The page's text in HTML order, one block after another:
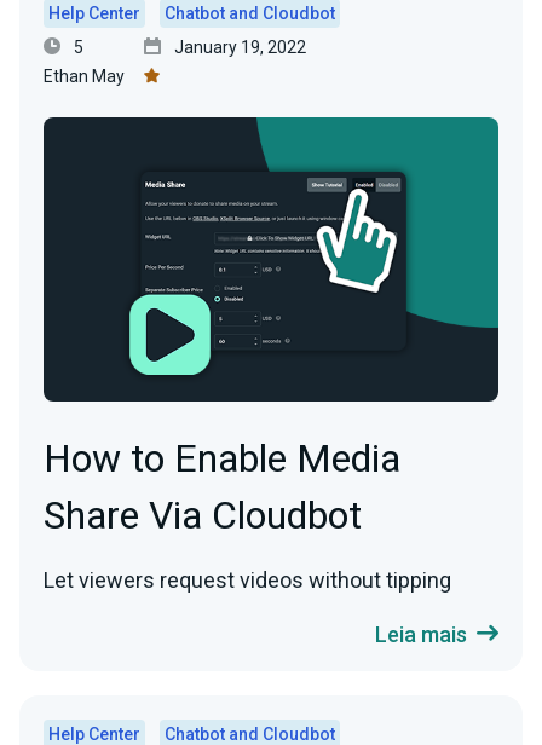
Help Center
Chatbot and Cloudbot
5
January 19, 2022
Ethan May
How to Enable Media
Share Via Cloudbot
Let viewers request videos without tipping
Leia mais
Help Center
Chatbot and Cloudbot